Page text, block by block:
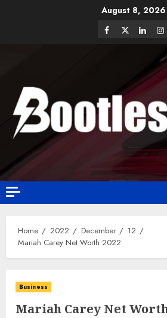
August 8, 2026
Home 2022 December
12
Mariah Carey Net Worth 2022
Business
Mariah Carey Net Worth